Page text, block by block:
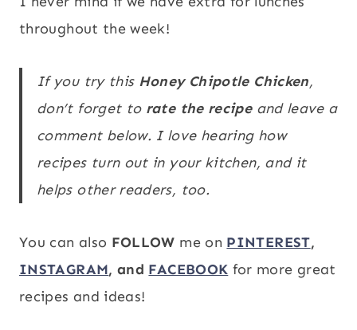
throughout the week!
If you try thisHoney Chipotle Chicken,
don’t forget to rate the recipeand leave a
comment below. I love hearing how
recipes turn out in your kitchen, and it
helps other readers, too.
You can also FOLLOW me on PINTEREST,
INSTAGRAM, and FACEBOOK for more great
recipes and ideas!